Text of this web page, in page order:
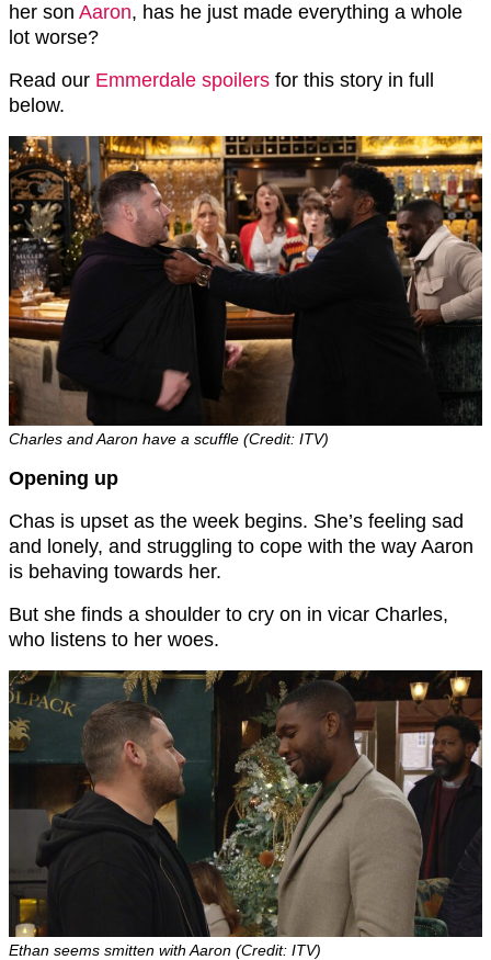
her son Aaron, has he just made everything a whole
lot worse?
Read our Emmerdale spoilers for this story in full
below.
Charles and Aaron have a scuffle (Credit: ITV)
Opening up
Chas is upset as the week begins. She’s feeling sad
and lonely, and struggling to cope with the way Aaron
is behaving towards her.
But she finds a shoulder to cry on in vicar Charles,
who listens to her woes.
Ethan seems smitten with Aaron (Credit: ITV)